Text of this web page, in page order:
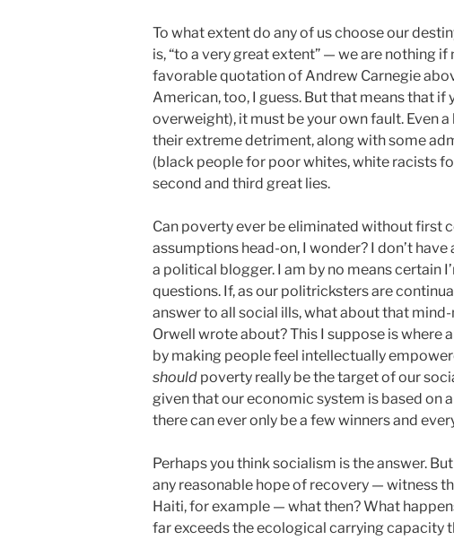
To what extent do any of us choose our
is, “to a very great extent” — we are nothing
favorable quotation of Andrew Carnegie
American, too, I guess. But that means that if
overweight), it must be your own fault. Even
their extreme detriment, along with some
(black people for poor whites, white racists
second and third great lies.
Can poverty ever be eliminated without first
assumptions head-on, I wonder? I don’t have
a political blogger. I am by no means certain
questions. If, as our politricksters are
answer to all social ills, what about that
Orwell wrote about? This I suppose is where
by making people feel intellectually
should poverty really be the target of our
given that our economic system is based on
there can ever only be a few winners and
Perhaps you think socialism is the answer.
any reasonable hope of recovery — witness
Haiti, for example — what then? What
far exceeds the ecological carrying capacity